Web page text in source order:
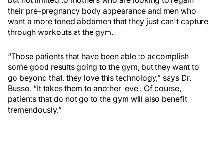
their pre-pregnancy body appearance and men who
want a more toned abdomen that they just can't capture
through workouts at the gym.
“Those patients that have been able to accomplish
some good results going to the gym, but they want to
go beyond that, they love this technology,” says Dr.
Busso. “It takes them to another level. Of course,
patients that do not go to the gym will also benefit
tremendously.”